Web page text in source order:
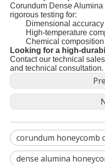
Corundum Dense
rigorous testing for:
Dimensional
High-temperature
Chemical
Looking for a high-
Contact our technical
and technical consultation.
corundum honeycomb
dense alumina